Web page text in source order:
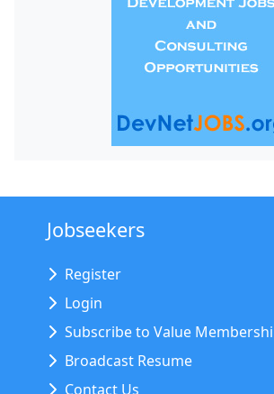
Jobseekers
Register
Login
Subscribe to Value
Broadcast Resume
Contact Us